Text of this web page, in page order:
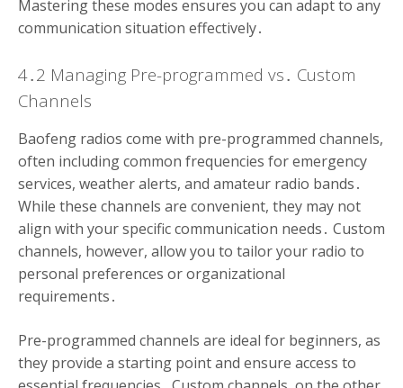
Mastering these modes ensures you can adapt to any
communication situation effectively․
4․2 Managing Pre-programmed vs․ Custom
Channels
Baofeng radios come with pre-programmed channels,
often including common frequencies for emergency
services, weather alerts, and amateur radio bands․
While these channels are convenient, they may not
align with your specific communication needs․ Custom
channels, however, allow you to tailor your radio to
personal preferences or organizational
requirements․
Pre-programmed channels are ideal for beginners, as
they provide a starting point and ensure access to